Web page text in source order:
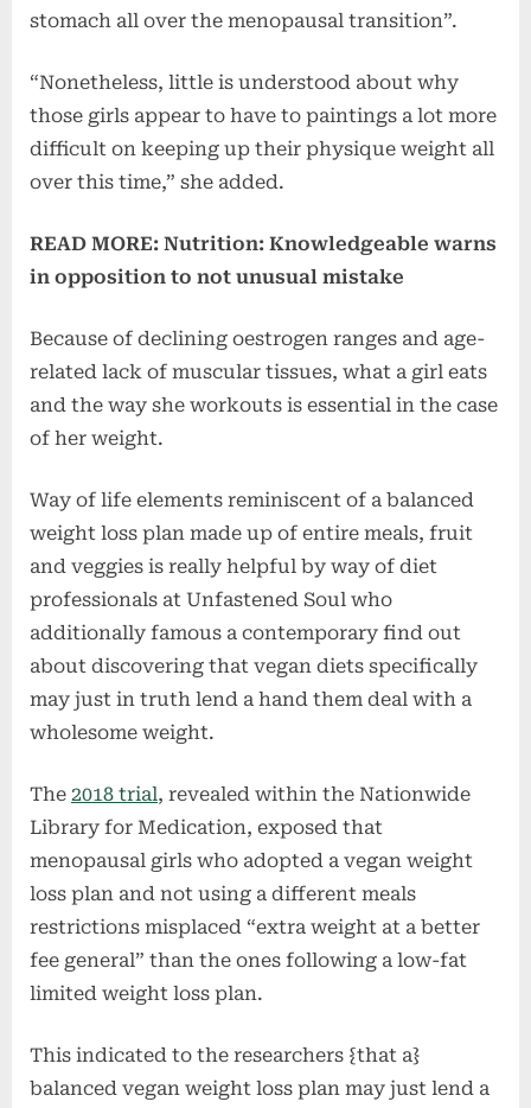
stomach all over the menopausal transition”.
“Nonetheless, little is understood about why
those girls appear to have to paintings a lot more
difficult on keeping up their physique weight all
over this time,” she added.
READ MORE: Nutrition: Knowledgeable warns
in opposition to not unusual mistake
Because of declining oestrogen ranges and age-
related lack of muscular tissues, what a girl eats
and the way she workouts is essential in the case
of her weight.
Way of life elements reminiscent of a balanced
weight loss plan made up of entire meals, fruit
and veggies is really helpful by way of diet
professionals at Unfastened Soul who
additionally famous a contemporary find out
about discovering that vegan diets specifically
may just in truth lend a hand them deal with a
wholesome weight.
The 2018 trial, revealed within the Nationwide
Library for Medication, exposed that
menopausal girls who adopted a vegan weight
loss plan and not using a different meals
restrictions misplaced “extra weight at a better
fee general” than the ones following a low-fat
limited weight loss plan.
This indicated to the researchers {that a}
balanced vegan weight loss plan may just lend a